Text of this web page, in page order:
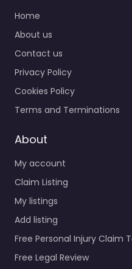
Home
About us
Contact us
Privacy Policy
Cookies Policy
Terms and Terminations
About
My account
Claim Listing
My listings
Add listing
Free Personal Injury Claim
Free Legal Review